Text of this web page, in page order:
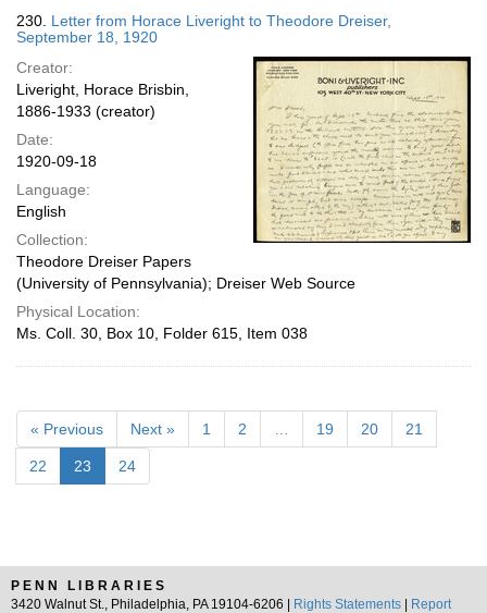
230. Letter from Horace Liveright to Theodore Dreiser,
September 18, 1920
Creator:
Liveright, Horace Brisbin,
1886-1933 (creator)
Date:
1920-09-18
Language:
English
Collection:
Theodore Dreiser Papers
(University of Pennsylvania); Dreiser Web Source
Physical Location:
Ms. Coll. 30, Box 10, Folder 615, Item 038
« Previous Next » 1 2 19 20 21
22 23 24
PENN LIBRARIES
3420 Walnut St., Philadelphia, PA 19104-6206 |
Rights Statements
Report